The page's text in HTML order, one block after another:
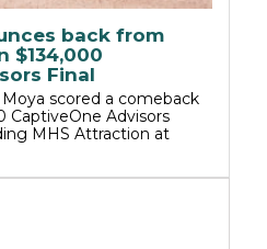
back from
$134,000
Final
Moya scored a comeback
CaptiveOne Advisors
MHS Attraction at